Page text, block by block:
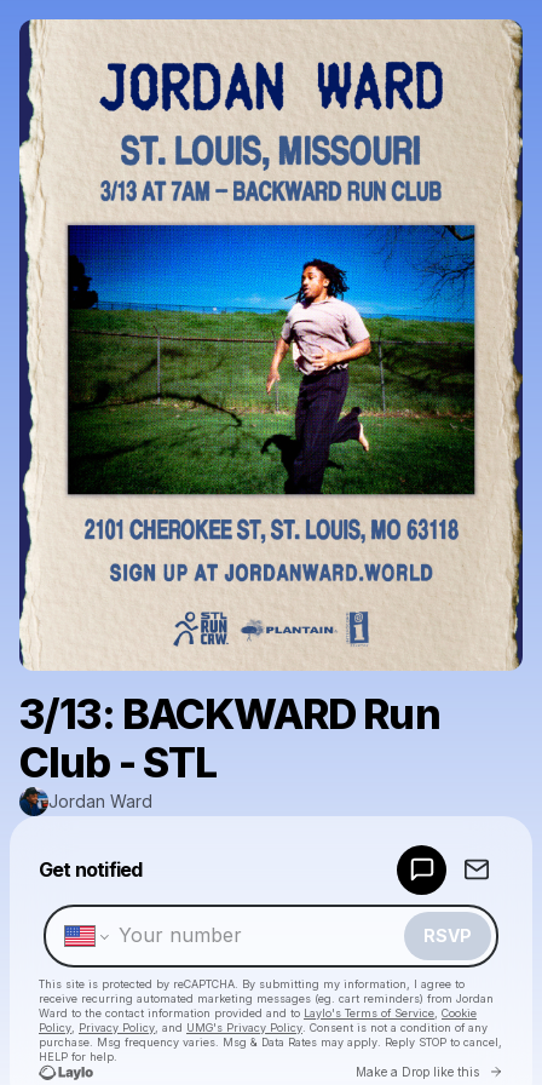
3/13: BACKWARD Run
Club - STL
Jordan Ward
Get notified
RSVP
This site is protected by reCAPTCHA. By submitting my information, I agree to
receive recurring automated marketing messages (eg. cart reminders) from Jordan
Ward to the contact information provided and to Laylo's Terms of Service Cookie
Policy
Privacy Policy , and UMG's Privacy Policy . Consent is not a condition of any
purchase . Msg frequency varies. Msg & Data Rates may apply. Reply STOP to cancel,
HELP for help.
Make a Drop like this Go